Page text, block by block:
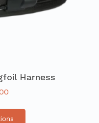
Harness